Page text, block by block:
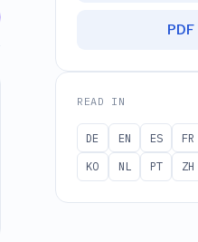
READ IN
DE EN ES FR
KO
NL PT ZH